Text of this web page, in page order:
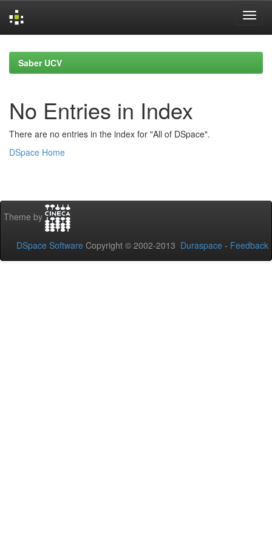
navigationSaber UCV
No Entries in Index
There are no entries in the index for "All of DSpace".
DSpace Home
Theme by
DSpace Software Copyright © 2002-2013 Duraspace - Feedback